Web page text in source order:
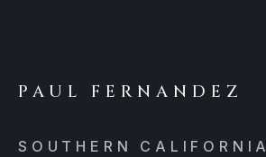
PAUL FERNANDEZ
SOUTHERN CALIFORNIA